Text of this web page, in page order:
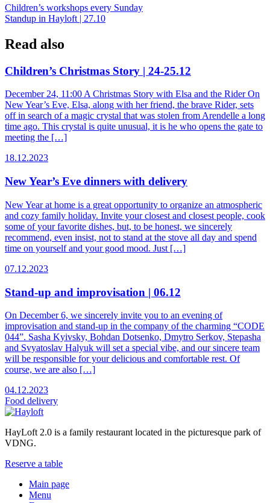
Post
navigation
Children’s workshops every Sunday
Standup in Hayloft | 27.10
Read also
Children’s Christmas Story | 24-25.12
December 24, 11:00 A Christmas Story with Elsa and the Rider On
New Year’s Eve, Elsa, along with her friend, the brave Rider, sets
off in search of a magic crystal that was stolen from Arendelle a long
time ago. This crystal is quite unusual, it is he who opens the gate to
meeting the […]
18.12.2023
New Year’s Eve dinners with delivery
New Year at home is a great opportunity to organize an atmospheric
and cozy family holiday. Invite your closest and closest people, cook
some of your favorite dishes, but, to be honest, we sincerely
recommend, even insist, not to stand at the stove all day and spend
time on yourself and your good mood. Just […]
07.12.2023
Stand-up and improvisation | 06.12
On December 6, we sincerely invite you to an evening of
improvisation and stand-up in the company of the charming “CODE
044”. Sasha Kyivsky, Bohdan Dotsenko, Dmytro Serkov, Stepasha
and Svyatoslav Halyuk will set a special vibe, and our sincere team
will be responsible for your delicious and comfortable rest. Of
course, we are also […]
04.12.2023
Food delivery
HayLoft 2.0 is a family restaurant located in the picturesque park of
VDNG.
Reserve a table
Main page
Menu